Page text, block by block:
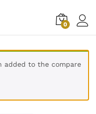
0
added to the compare